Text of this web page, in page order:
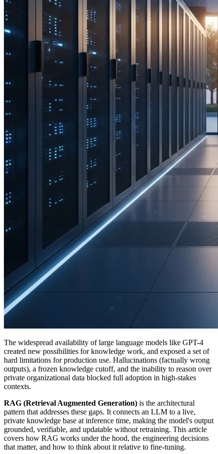
The widespread availability of large language models like GPT-4
created new possibilities for knowledge work, and exposed a set of
hard limitations for production use. Hallucinations (factually wrong
outputs), a frozen knowledge cutoff, and the inability to reason over
private organizational data blocked full adoption in high-stakes
contexts.
RAG (Retrieval Augmented Generation) is the architectural
pattern that addresses these gaps. It connects an LLM to a live,
private knowledge base at inference time, making the model's output
grounded, verifiable, and updatable without retraining. This article
covers how RAG works under the hood, the engineering decisions
that matter, and how to think about it relative to fine-tuning.